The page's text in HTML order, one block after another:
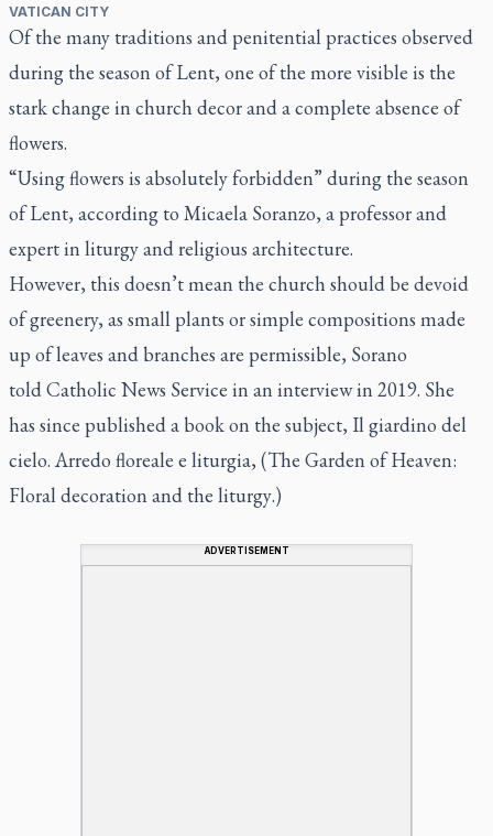
VATICAN CITY
Of the many traditions and penitential practices observed
during the season of Lent, one of the more visible is the
stark change in church decor and a complete absence of
flowers.
“Using flowers is absolutely forbidden” during the season
of Lent, according to Micaela Soranzo, a professor and
expert in liturgy and religious architecture.
However, this doesn’t mean the church should be devoid
of greenery, as small plants or simple compositions made
up of leaves and branches are permissible, Sorano
told Catholic News Service in an interview in 2019. She
has since published a book on the subject, Il giardino del
cielo. Arredo floreale e liturgia, (The Garden of Heaven:
Floral decoration and the liturgy.)
ADVERTISEMENT